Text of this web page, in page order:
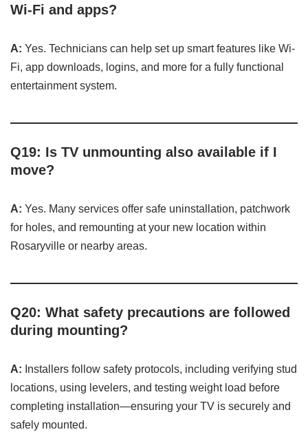
Wi-Fi and apps?
A: Yes. Technicians can help set up smart features like Wi-
Fi, app downloads, logins, and more for a fully functional
entertainment system.
Q19: Is TV unmounting also available if I
move?
A: Yes. Many services offer safe uninstallation, patchwork
for holes, and remounting at your new location within
Rosaryville or nearby areas.
Q20: What safety precautions are followed
during mounting?
A: Installers follow safety protocols, including verifying stud
locations, using levelers, and testing weight load before
completing installation—ensuring your TV is securely and
safely mounted.